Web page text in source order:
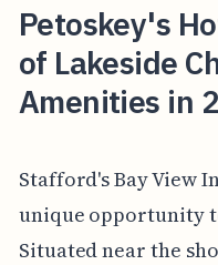
Petoskey's
of Lakeside
Amenities in
Stafford's Bay View
unique opportunity
Situated near the